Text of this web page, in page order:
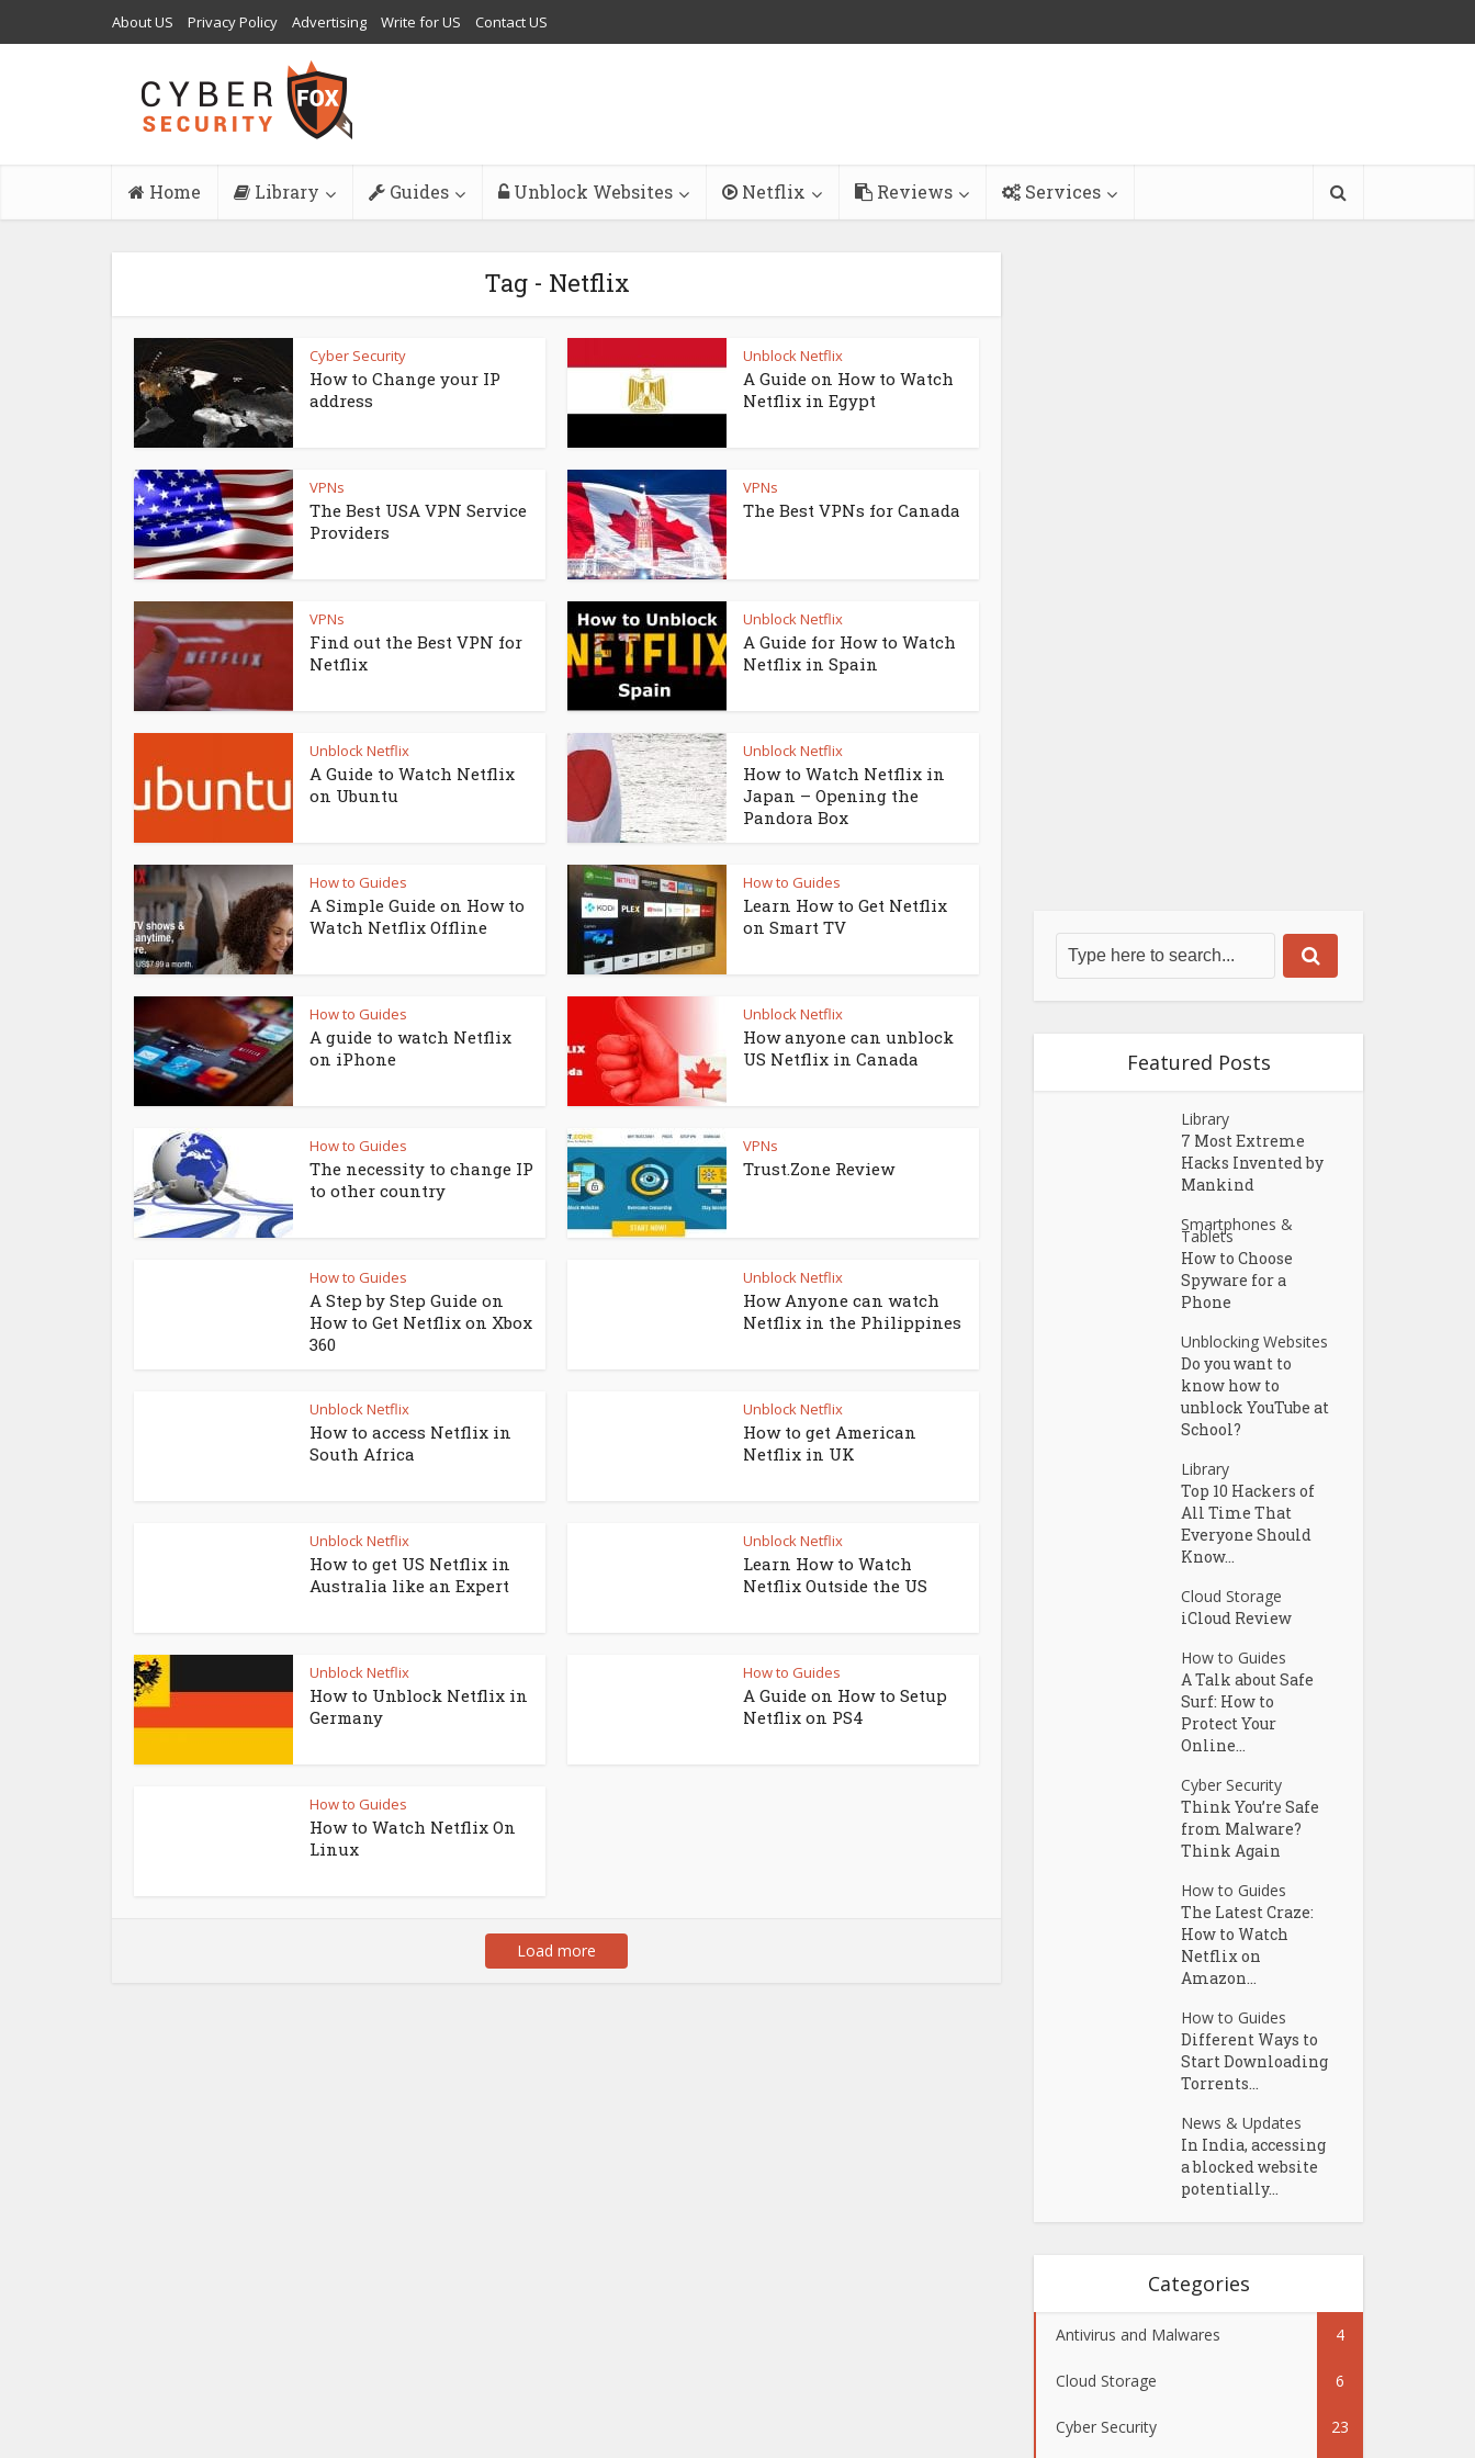
About US Privacy Policy Advertising Write for US Contact US
Home Library Guides Unblock Websites Netflix Reviews Services
Tag - Netflix
Cyber Security
How to Change your IP
address
Unblock Netflix
A Guide on How to Watch
Netflix in Egypt
VPNs
The Best USA VPN Service
Providers
VPNs
The Best VPNs for Canada
VPNs
Find out the Best VPN for
Netflix
Unblock Netflix
A Guide for How to Watch
Netflix in Spain
Unblock Netflix
A Guide to Watch Netflix
on Ubuntu
Unblock Netflix
How to Watch Netflix in
Japan – Opening the
Pandora Box
How to Guides
A Simple Guide on How to
Watch Netflix Offline
How to Guides
Learn How to Get Netflix
on Smart TV
How to Guides
A guide to watch Netflix
on iPhone
Unblock Netflix
How anyone can unblock
US Netflix in Canada
How to Guides
The necessity to change IP
to other country
VPNs
Trust.Zone Review
How to Guides
A Step by Step Guide on
How to Get Netflix on Xbox
360
Unblock Netflix
How Anyone can watch
Netflix in the Philippines
Unblock Netflix
How to access Netflix in
South Africa
Unblock Netflix
How to get American
Netflix in UK
Unblock Netflix
How to get US Netflix in
Australia like an Expert
Unblock Netflix
Learn How to Watch
Netflix Outside the US
Unblock Netflix
How to Unblock Netflix in
Germany
How to Guides
A Guide on How to Setup
Netflix on PS4
How to Guides
How to Watch Netflix On
Linux
Load more
Featured Posts
Library
7 Most Extreme
Hacks Invented by
Mankind
Smartphones &
Tablets
How to Choose
Spyware for a
Phone
Unblocking Websites
Do you want to
know how to
unblock YouTube at
School?
Library
Top 10 Hackers of
All Time That
Everyone Should
Know...
Cloud Storage
iCloud Review
How to Guides
A Talk about Safe
Surf: How to
Protect Your
Online...
Cyber Security
Think You’re Safe
from Malware?
Think Again
How to Guides
The Latest Craze:
How to Watch
Netflix on
Amazon...
How to Guides
Different Ways to
Start Downloading
Torrents...
News & Updates
In India, accessing
a blocked website
potentially...
Categories
Antivirus and Malwares 4
Cloud Storage 6
Cyber Security 23